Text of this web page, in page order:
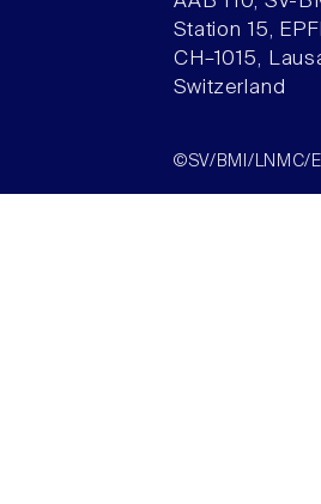
Station 15,
CH–1015,
Switzerland
©SV/BMI/LNMC/